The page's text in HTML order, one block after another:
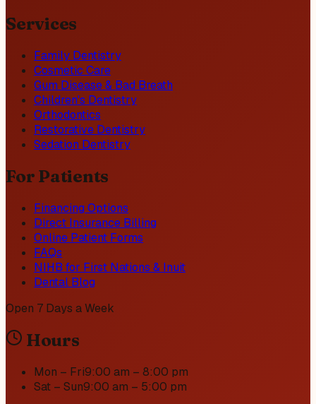
Services
Family Dentistry
Cosmetic Care
Gum Disease & Bad Breath
Children's Dentistry
Orthodontics
Restorative Dentistry
Sedation Dentistry
For Patients
Financing Options
Direct Insurance Billing
Online Patient Forms
FAQs
NIHB for First Nations & Inuit
Dental Blog
Open 7 Days a Week
Hours
Mon – Fri9:00 am – 8:00 pm
Sat – Sun9:00 am – 5:00 pm